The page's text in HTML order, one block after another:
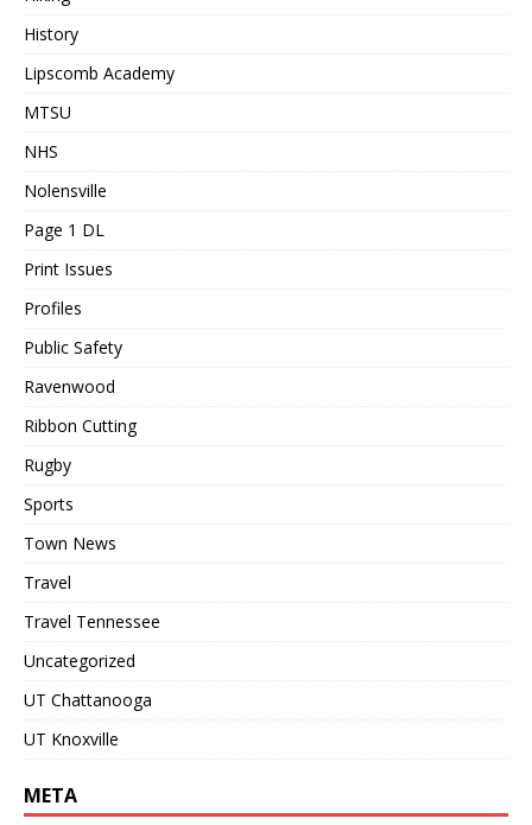
History
Lipscomb Academy
MTSU
NHS
Nolensville
Page 1 DL
Print Issues
Profiles
Public Safety
Ravenwood
Ribbon Cutting
Rugby
Sports
Town News
Travel
Travel Tennessee
Uncategorized
UT Chattanooga
UT Knoxville
META